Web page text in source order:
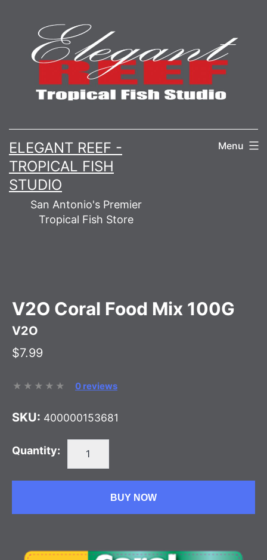
content
ELEGANT REEF -
TROPICAL FISH
STUDIO
San Antonio's Premier
Tropical Fish Store
Menu
V2O Coral Food Mix 100G
V2O
$7.99
0 reviews
SKU: 400000153681
Quantity:
BUY NOW